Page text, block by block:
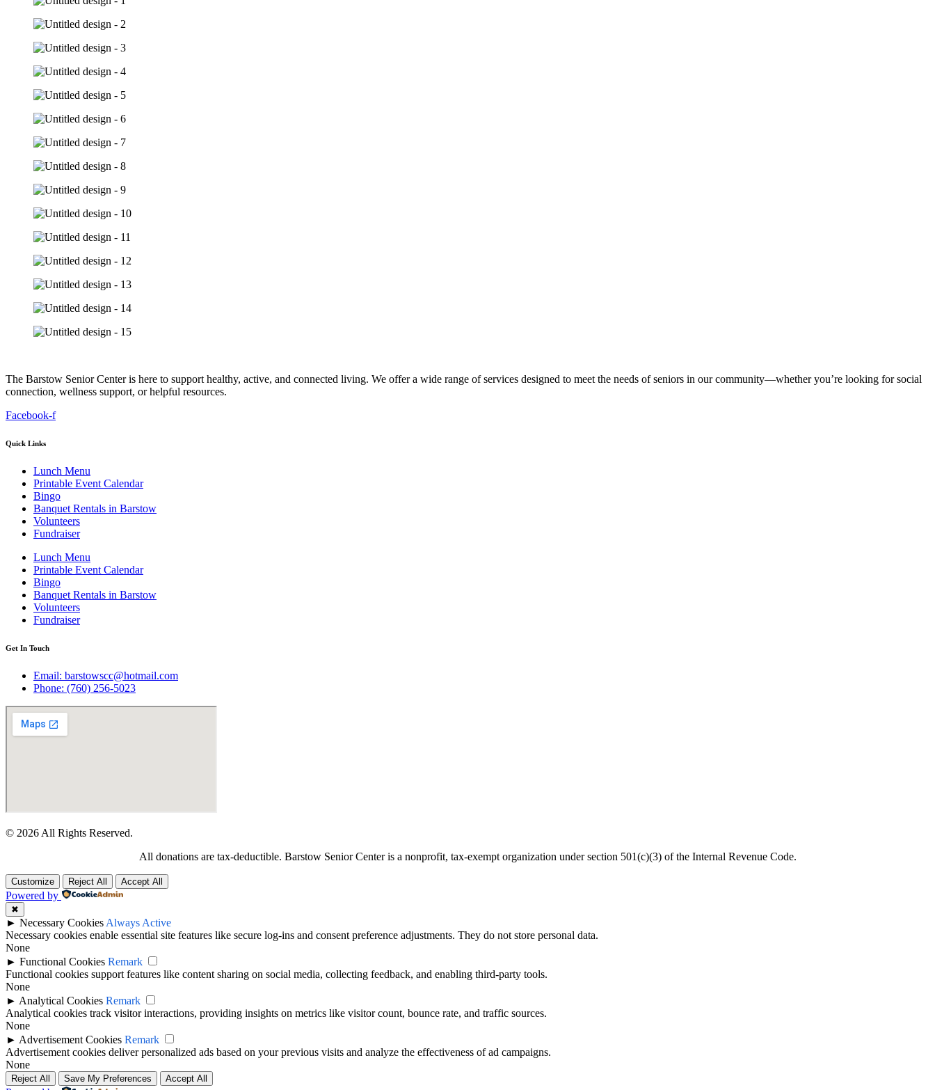
The Barstow Senior Center is here to support healthy, active, and connected living. We offer a wide range of services designed to meet the needs of seniors in our community—whether you’re looking for social
connection, wellness support, or helpful resources.
Facebook-f
Quick Links
Lunch Menu
Printable Event Calendar
Bingo
Banquet Rentals in Barstow
Volunteers
Fundraiser
Lunch Menu
Printable Event Calendar
Bingo
Banquet Rentals in Barstow
Volunteers
Fundraiser
Get In Touch
Email: barstowscc@hotmail.com
Phone: (760) 256-5023
© 2026 All Rights Reserved.
All donations are tax-deductible. Barstow Senior Center is a nonprofit, tax-exempt organization under section 501(c)(3) of the Internal Revenue Code.
Customize Reject All Accept All
Powered by
✖
► Necessary Cookies Always Active
Necessary cookies enable essential site features like secure log-ins and consent preference adjustments. They do not store personal data.
None
► Functional Cookies Remark
Functional cookies support features like content sharing on social media, collecting feedback, and enabling third-party tools.
None
► Analytical Cookies Remark
Analytical cookies track visitor interactions, providing insights on metrics like visitor count, bounce rate, and traffic sources.
None
► Advertisement Cookies Remark
Advertisement cookies deliver personalized ads based on your previous visits and analyze the effectiveness of ad campaigns.
None
Reject All Save My Preferences Accept All